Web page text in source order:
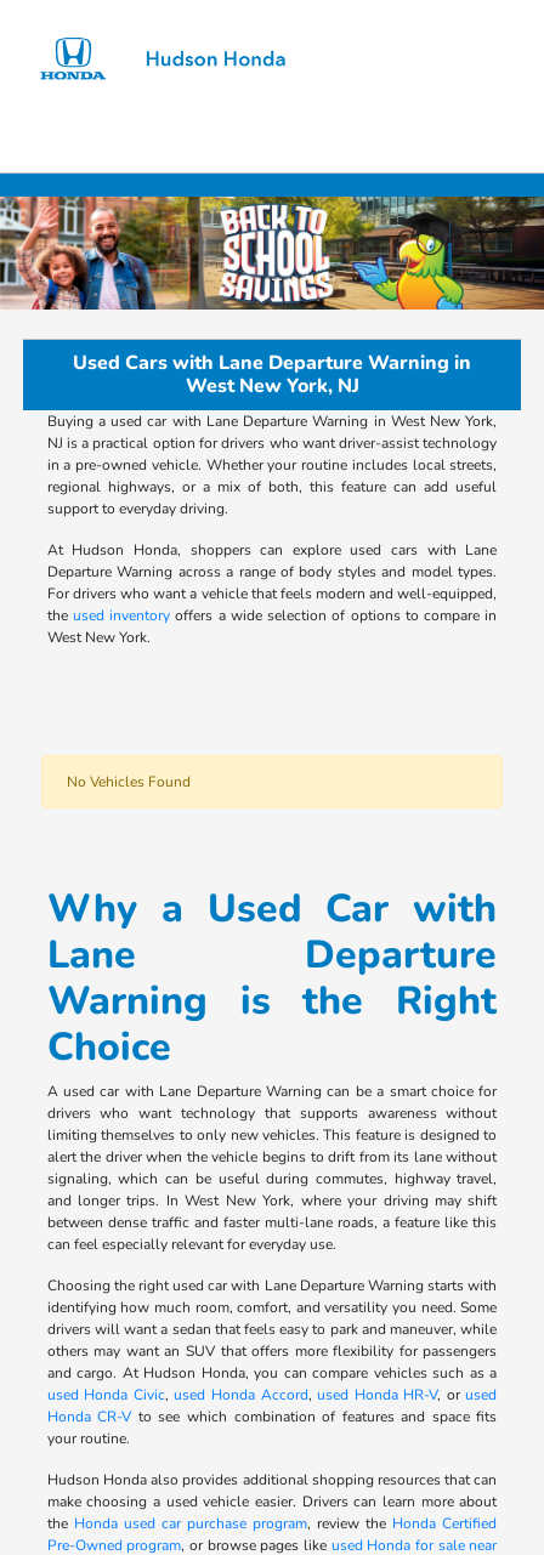
Used Cars with Lane Departure Warning in
West New York, NJ
Buying a used car with Lane Departure Warning in West New York,
NJ is a practical option for drivers who want driver-assist technology
in a pre-owned vehicle. Whether your routine includes local streets,
regional highways, or a mix of both, this feature can add useful
support to everyday driving.
At Hudson Honda, shoppers can explore used cars with Lane
Departure Warning across a range of body styles and model types.
For drivers who want a vehicle that feels modern and well-equipped,
the used inventory offers a wide selection of options to compare in
West New York.
No Vehicles Found
Why a Used Car with
Lane Departure
Warning is the Right
Choice
A used car with Lane Departure Warning can be a smart choice for
drivers who want technology that supports awareness without
limiting themselves to only new vehicles. This feature is designed to
alert the driver when the vehicle begins to drift from its lane without
signaling, which can be useful during commutes, highway travel,
and longer trips. In West New York, where your driving may shift
between dense traffic and faster multi-lane roads, a feature like this
can feel especially relevant for everyday use.
Choosing the right used car with Lane Departure Warning starts with
identifying how much room, comfort, and versatility you need. Some
drivers will want a sedan that feels easy to park and maneuver, while
others may want an SUV that offers more flexibility for passengers
and cargo. At Hudson Honda, you can compare vehicles such as a
used Honda Civic,used Honda Accord,used Honda HR-V, orused
Honda CR-V to see which combination of features and space fits
your routine.
Hudson Honda also provides additional shopping resources that can
make choosing a used vehicle easier. Drivers can learn more about
the Honda used car purchase program, review the Honda Certified
Pre-Owned program, or browse pages like used Honda for sale near